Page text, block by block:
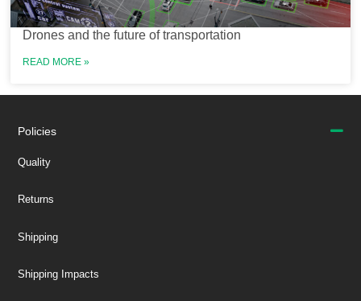
Drones and the future of transportation
READ MORE »
Policies
Quality
Returns
Shipping
Shipping Impacts